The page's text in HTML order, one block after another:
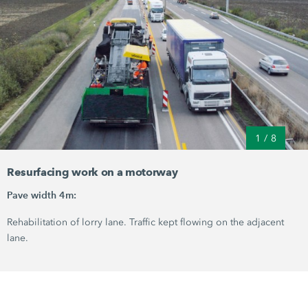
1 / 8
Resurfacing work on a motorway
Pave width 4m:
Rehabilitation of lorry lane. Traffic kept flowing on the adjacent
lane.